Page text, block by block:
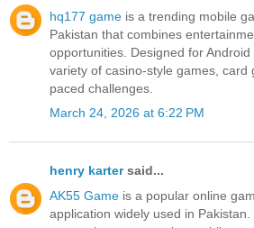
hq177 game is a trending mobile
Pakistan that combines
opportunities. Designed for
variety of casino-style games, card
paced challenges.
March 24, 2026 at 6:22 PM
henry kartersaid...
AK55 Game is a popular online
application widely used in